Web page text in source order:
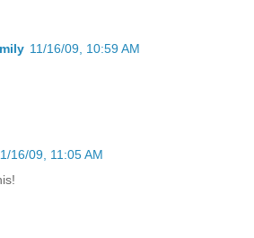
11/16/09, 10:59 AM
16/09, 11:05 AM